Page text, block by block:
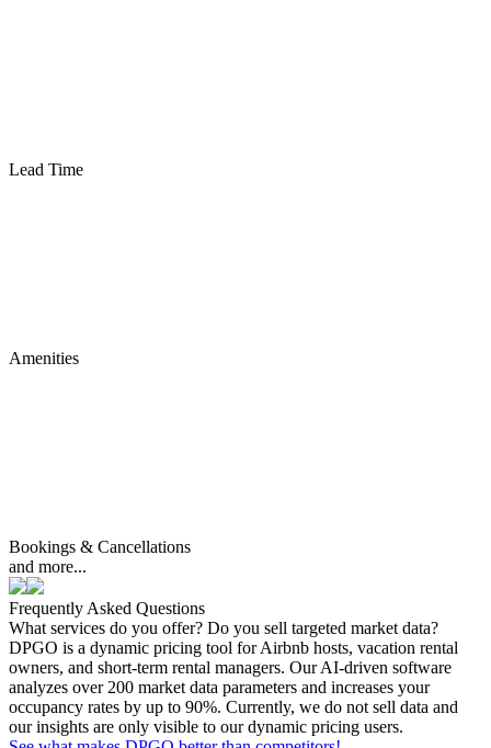
Lead Time
Amenities
Bookings & Cancellations
and more...
Frequently Asked Questions
What services do you offer? Do you sell targeted market data?
DPGO is a dynamic pricing tool for Airbnb hosts, vacation rental
owners, and short-term rental managers. Our AI-driven software
analyzes over 200 market data parameters and increases your
occupancy rates by up to 90%. Currently, we do not sell data and
our insights are only visible to our dynamic pricing users.